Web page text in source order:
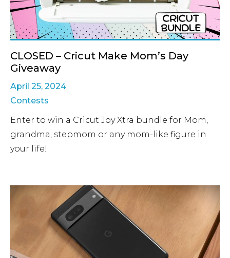
CLOSED – Cricut Make Mom’s Day
Giveaway
April 25, 2024
Contests
Enter to win a Cricut Joy Xtra bundle for Mom,
grandma, stepmom or any mom-like figure in
your life!